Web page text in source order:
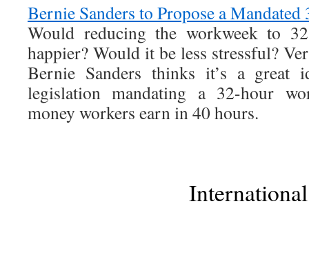
Bernie Sanders to Propose a
Would reducing the workweek to
happier? Would it be less stressful?
Bernie Sanders thinks it’s a great
legislation mandating a 32-hour
money workers earn in 40 hours.
International